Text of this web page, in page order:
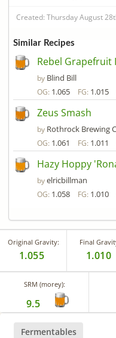
Created: Thursday August
Similar Recipes
Rebel Grapefruit
by Blind Bill
OG: 1.065 FG: 1.015
Zeus Smash
by Rothrock Brewing
OG: 1.061 FG: 1.011
Hazy Hoppy
byelricbillman
OG: 1.058 FG: 1.010
Original Gravity:
1.055
Final
1.010
SRM (morey):
9.5
Fermentables